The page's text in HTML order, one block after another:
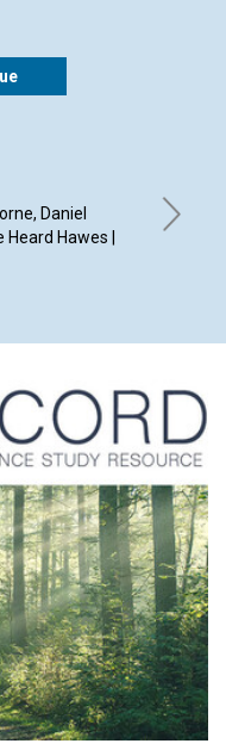
Daniel
Hawes |
By